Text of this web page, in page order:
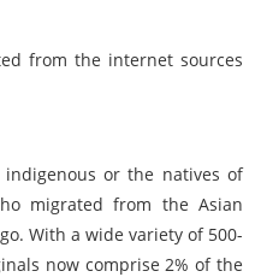
from the internet sources
or the natives of
migrated from the Asian
With a wide variety of 500-
now comprise 2% of the